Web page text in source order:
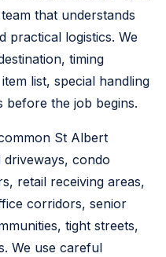
that understands
practical logistics. We
timing
list, special handling
before the job begins.
St Albert
driveways, condo
retail receiving areas,
corridors, senior
tight streets,
We use careful